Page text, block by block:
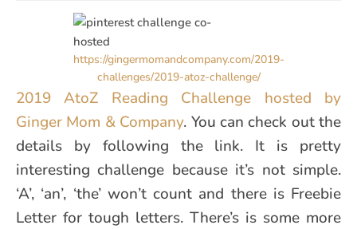
https://gingermomandcompany.com/2019-
challenges/2019-atoz-challenge/
2019 AtoZ Reading Challenge hosted by
Ginger Mom & Company. You can check out the
details by following the link. It is pretty
interesting challenge because it’s not simple.
‘A’, ‘an’, ‘the’ won’t count and there is Freebie
Letter for tough letters. There’s is some more